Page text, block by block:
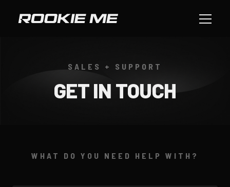
SALES + SUPPORT
GET IN TOUCH
WHAT DO YOU NEED HELP WITH?